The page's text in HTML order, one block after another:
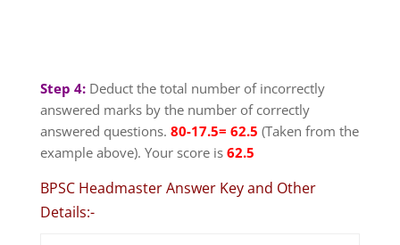
Step 4: Deduct the total number of incorrectly
answered marks by the number of correctly
answered questions. 80-17.5= 62.5 (Taken from the
example above). Your score is 62.5
BPSC Headmaster Answer Key and Other
Details:-